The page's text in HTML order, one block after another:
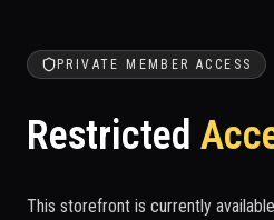
PRIVATE MEMBER ACCESS
Restricted
This storefront is currently